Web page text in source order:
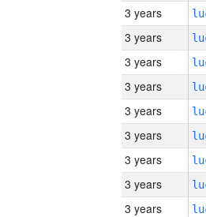
3 years
3 years
3 years
3 years
3 years
3 years
3 years
3 years
3 years